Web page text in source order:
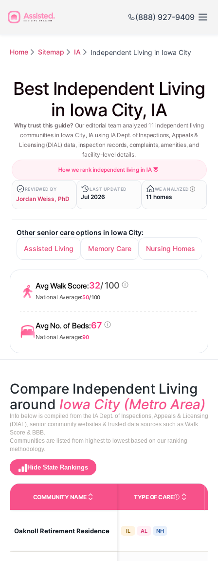
(888) 927-9409
Home Sitemap IA Independent Living in Iowa City
Best Independent Living
in Iowa City, IA
Why trust this guide? Our editorial team analyzed 11 independent living
communities in Iowa City, IA using IA Dept. of Inspections, Appeals &
Licensing (DIAL) data, inspection records, complaints, amenities, and
facility-level details.
How we rank independent living in IA
REVIEWED BY
Jordan Weiss, PhD
LAST UPDATED
Jul 2026
WE ANALYZED
11 homes
Other senior care options in Iowa City:
Assisted Living
Memory Care Nursing Homes
Avg Walk Score:32/ 100
National Average:50/ 100
Avg No. of Beds:67
National Average:90
Compare Independent Living
around Iowa City (Metro Area)
Info below is compiled from the IA Dept. of Inspections, Appeals & Licensing
(DIAL), senior community websites & trusted data sources such as Walk
Score & BBB.
Communities are listed from highest to lowest based on our ranking
methodology.
Hide State Rankings
COMMUNITY NAME TYPE OF CARECare Types in This
Oaknoll Retirement Residence IL AL NH